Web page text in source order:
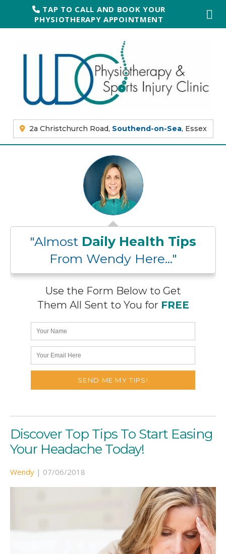
TAP TO CALL AND BOOK YOUR
PHYSIOTHERAPY APPOINTMENT
2a Christchurch Road, Southend-on-Sea, Essex
"Almost Daily Health Tips
From Wendy Here..."
Use the Form Below to Get
Them All Sent to You for FREE
Discover Top Tips To Start Easing
Your Headache Today!
Wendy | 07/06/2018